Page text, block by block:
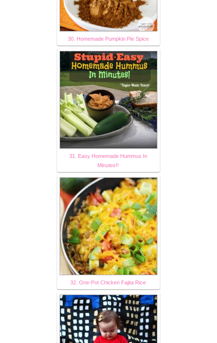
30. Homemade Pumpkin Pie Spice
31. Easy Homemade Hummus In
Minutes!!
32. One-Pot Chicken Fajita Rice